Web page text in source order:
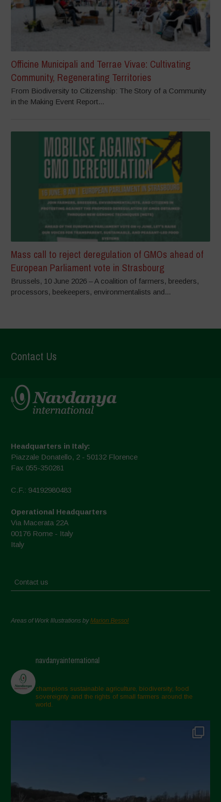
Officine Municipali and Terrae Vivae: Cultivating
Community, Regenerating Territories
From Biodiversity to Citizenship: The Story of a Community
in the Making Event Report...
Mass call to reject deregulation of GMOs ahead of
European Parliament vote in Strasbourg
Brussels, 10 June 2026 – A coalition of farmers, breeders,
processors, beekeepers, environmentalists and...
Contact Us
Headquarters in Italy:
Piazzale Donatello, 2 - 50132 Florence
Fax 055-350281
C.F.: 94192980483
Operational Headquarters
Via Macerata 22A
00176 Rome - Italy
Italy
Contact us
Areas of Work Illustrations byMarion Bessol
navdanyainternational
champions sustainable agriculture, biodiversity, food
sovereignty and the rights of small farmers around the
world.